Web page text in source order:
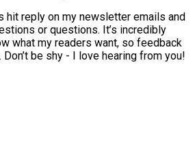
hit reply on my newsletter emails and
or questions. It’s incredibly
what my readers want, so feedback
be shy - I love hearing from you!